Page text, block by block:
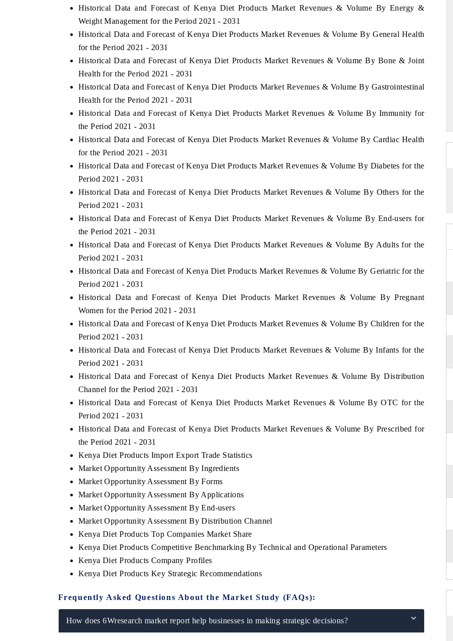
Historical Data and Forecast of Kenya Diet Products Market Revenues & Volume By Energy &
Weight Management for the Period 2021 - 2031
Historical Data and Forecast of Kenya Diet Products Market Revenues & Volume By General Health
for the Period 2021 - 2031
Historical Data and Forecast of Kenya Diet Products Market Revenues & Volume By Bone & Joint
Health for the Period 2021 - 2031
Historical Data and Forecast of Kenya Diet Products Market Revenues & Volume By Gastrointestinal
Health for the Period 2021 - 2031
Historical Data and Forecast of Kenya Diet Products Market Revenues & Volume By Immunity for
the Period 2021 - 2031
Historical Data and Forecast of Kenya Diet Products Market Revenues & Volume By Cardiac Health
for the Period 2021 - 2031
Historical Data and Forecast of Kenya Diet Products Market Revenues & Volume By Diabetes for the
Period 2021 - 2031
Historical Data and Forecast of Kenya Diet Products Market Revenues & Volume By Others for the
Period 2021 - 2031
Historical Data and Forecast of Kenya Diet Products Market Revenues & Volume By End-users for
the Period 2021 - 2031
Historical Data and Forecast of Kenya Diet Products Market Revenues & Volume By Adults for the
Period 2021 - 2031
Historical Data and Forecast of Kenya Diet Products Market Revenues & Volume By Geriatric for the
Period 2021 - 2031
Historical Data and Forecast of Kenya Diet Products Market Revenues & Volume By Pregnant
Women for the Period 2021 - 2031
Historical Data and Forecast of Kenya Diet Products Market Revenues & Volume By Children for the
Period 2021 - 2031
Historical Data and Forecast of Kenya Diet Products Market Revenues & Volume By Infants for the
Period 2021 - 2031
Historical Data and Forecast of Kenya Diet Products Market Revenues & Volume By Distribution
Channel for the Period 2021 - 2031
Historical Data and Forecast of Kenya Diet Products Market Revenues & Volume By OTC for the
Period 2021 - 2031
Historical Data and Forecast of Kenya Diet Products Market Revenues & Volume By Prescribed for
the Period 2021 - 2031
Kenya Diet Products Import Export Trade Statistics
Market Opportunity Assessment By Ingredients
Market Opportunity Assessment By Forms
Market Opportunity Assessment By Applications
Market Opportunity Assessment By End-users
Market Opportunity Assessment By Distribution Channel
Kenya Diet Products Top Companies Market Share
Kenya Diet Products Competitive Benchmarking By Technical and Operational Parameters
Kenya Diet Products Company Profiles
Kenya Diet Products Key Strategic Recommendations
Frequently Asked Questions About the Market Study (FAQs):
How does 6Wresearch market report help businesses in making strategic decisions?